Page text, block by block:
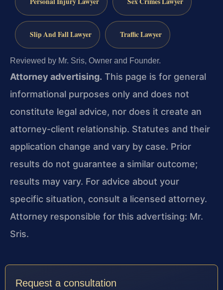
Slip And Fall Lawyer Traffic Lawyer
Reviewed by Mr. Sris, Owner and Founder.
Attorney advertising. This page is for general
informational purposes only and does not
constitute legal advice, nor does it create an
attorney-client relationship. Statutes and their
application change and vary by case. Prior
results do not guarantee a similar outcome;
results may vary. For advice about your
specific situation, consult a licensed attorney.
Attorney responsible for this advertising: Mr.
Sris.
Request a consultation